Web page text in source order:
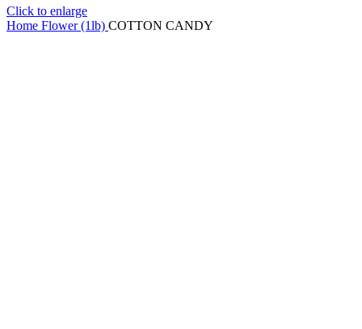
Click to enlarge
Home Flower (1lb) COTTON CANDY